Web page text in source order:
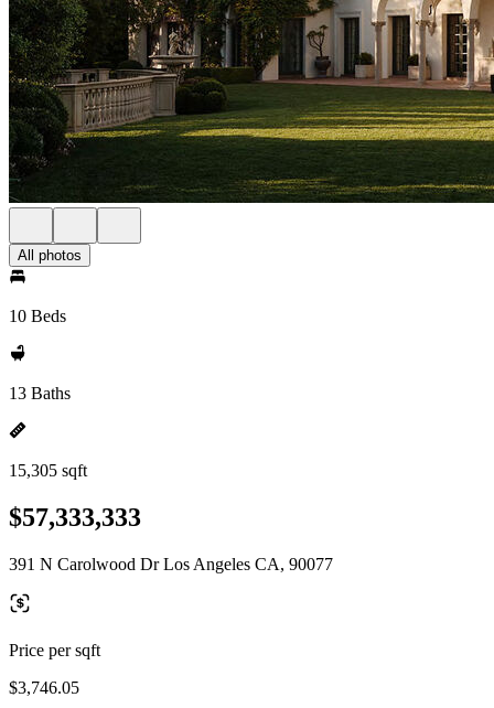
All photos
10 Beds
13 Baths
15,305 sqft
$57,333,333
391 N Carolwood Dr Los Angeles CA, 90077
Price per sqft
$3,746.05